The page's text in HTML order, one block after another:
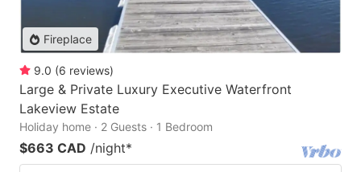
Fireplace
9.0 (6 reviews)
Large & Private Luxury Executive Waterfront
Lakeview Estate
Holiday home · 2 Guests · 1 Bedroom
$663 CAD /night*